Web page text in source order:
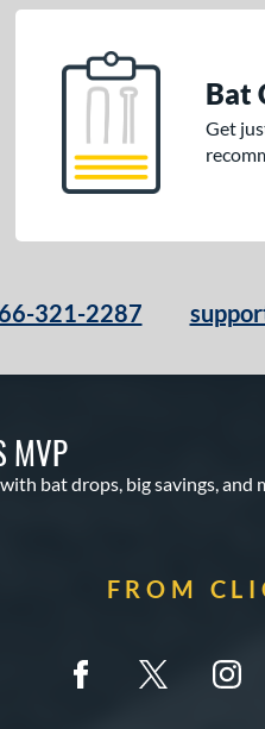
Bat
Get
321-2287
MVP
bat drops, big savings, and
FROM